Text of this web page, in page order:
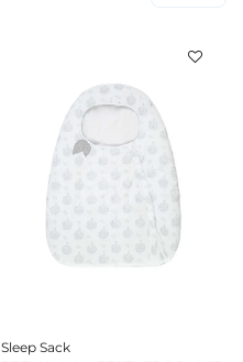
Sleep Sack